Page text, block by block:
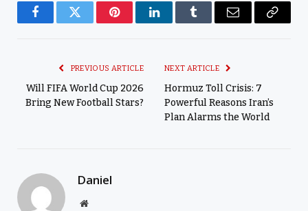
FacebookTwitter PinterestLinkedInTumblr Email
Copy
PREVIOUS ARTICLE
Will FIFA World Cup 2026
Bring New Football Stars?
NEXT ARTICLE
Hormuz Toll Crisis: 7
Powerful Reasons Iran’s
Plan Alarms the World
Daniel
Website